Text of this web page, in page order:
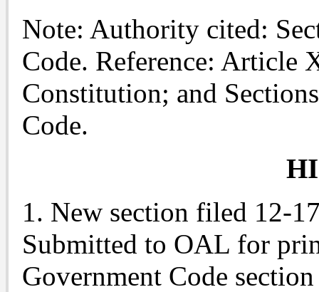
Note: Authority cited:
Code. Reference: Article
Constitution; and
Code.
1. New section filed 12-
Submitted to OAL for
Government Code